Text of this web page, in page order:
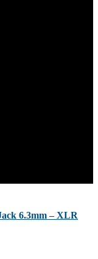
6.3mm – XLR